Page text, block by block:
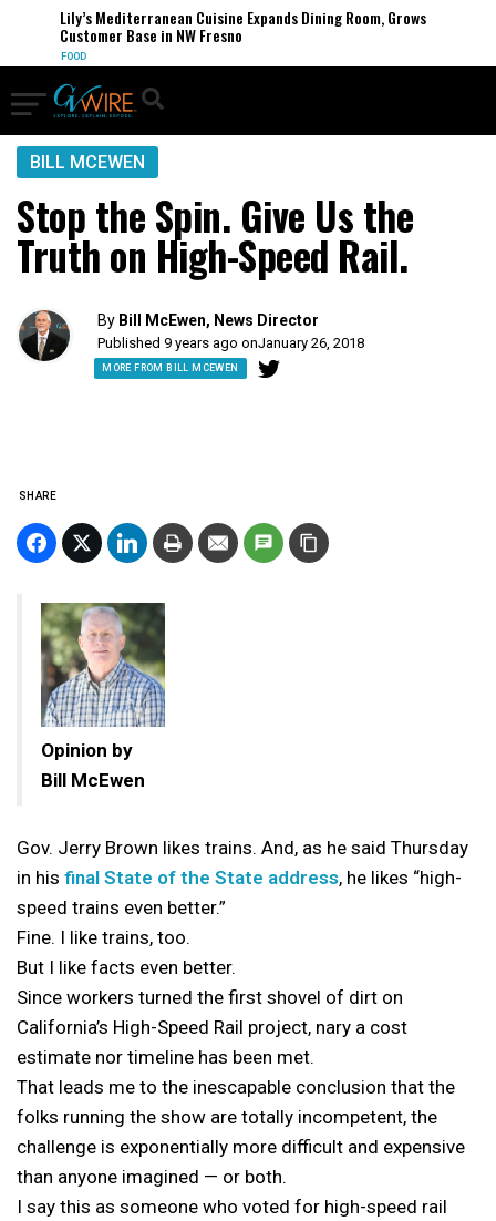
Lily’s Mediterranean Cuisine Expands Dining Room, Grows
Customer Base in NW Fresno
FOOD
BILL MCEWEN
Stop the Spin. Give Us the
Truth on High-Speed Rail.
By Bill McEwen, News Director
Published 9 years ago onJanuary 26, 2018
MORE FROM BILL MCEWEN
SHARE
Opinion by
Bill McEwen
Gov. Jerry Brown likes trains. And, as he said Thursday
in his final State of the State address, he likes “high-
speed trains even better.”
Fine. I like trains, too.
But I like facts even better.
Since workers turned the first shovel of dirt on
California’s High-Speed Rail project, nary a cost
estimate nor timeline has been met.
That leads me to the inescapable conclusion that the
folks running the show are totally incompetent, the
challenge is exponentially more difficult and expensive
than anyone imagined — or both.
I say this as someone who voted for high-speed rail